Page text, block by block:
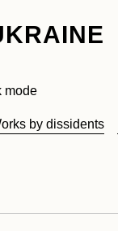
mode
by dissidents